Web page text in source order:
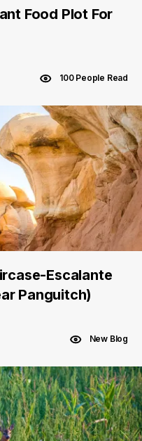
Food Plot For
100 People Read
Escalante
Panguitch)
New Blog